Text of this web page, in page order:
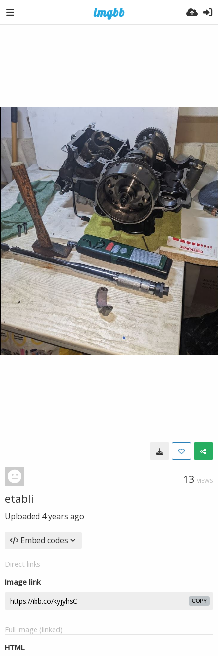
13 VIEWS
etabli
Uploaded 4 years ago
Embed codes
Direct links
Image link
COPY
Full image (linked)
HTML